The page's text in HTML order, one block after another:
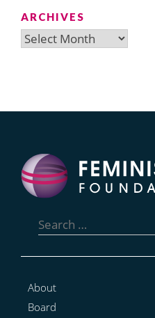
ARCHIVES
Archives
for:
About
Board